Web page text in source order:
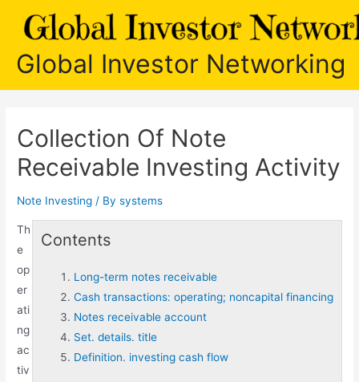
Global Investor Networking
Collection Of Note
Receivable Investing Activity
Note Investing / Bysystems
Contents
Long-term notes receivable
Cash transactions: operating; noncapital financing
Notes receivable account
Set. details. title
Definition. investing cash flow
Th
e
op
er
ati
ng
ac
tiv